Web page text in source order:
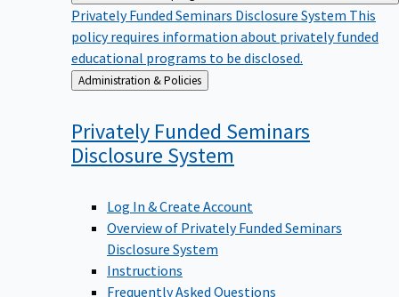
Privately Funded Seminars Disclosure System This
policy requires information about privately funded
educational programs to be disclosed.
Back
to
Administration & Policies
Privately Funded Seminars
Disclosure System
Log In & Create Account
Overview of Privately Funded Seminars
Disclosure System
Instructions
Frequently Asked Questions